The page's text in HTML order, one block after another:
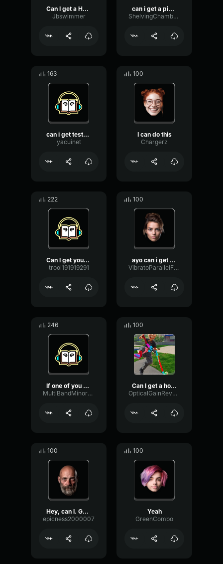
Can I get a HOOOOYYYYYYYY...
Jbswimmer
can i get a pizza
ShelvingChamberDamping95023
163
can i get tester pls and ...
yacuinet
100
I can do this
Chargerz
222
Can I get your attention ...
trool191919291
100
ayo can i get a crown win...
VibratoParallelFormant9593
246
If one of you can get 100...
MultiBandMinorFlat81370
100
Can I get a hoiiyyeahhhh
OpticalGainReverb73266
100
Hey, can I. Get your numb...
epicness2000007
100
Yeah
GreenCombo